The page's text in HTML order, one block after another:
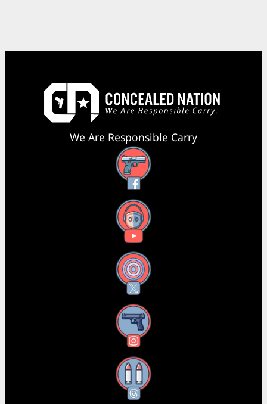
We Are Responsible Carry
Facebook
YouTube
X
Instagram
Threads